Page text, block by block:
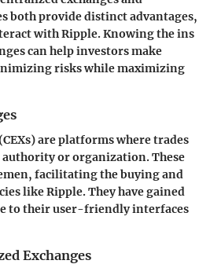
both provide distinct advantages,
with Ripple. Knowing the ins
can help investors make
risks while maximizing
are platforms where trades
or organization. These
facilitating the buying and
like Ripple. They have gained
to their user-friendly interfaces
Exchanges